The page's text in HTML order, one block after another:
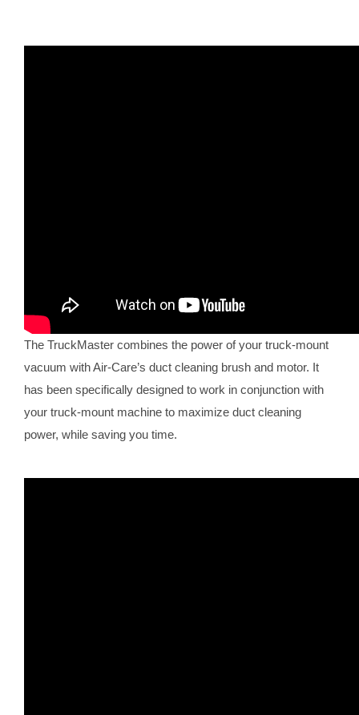
The TruckMaster combines the power of your truck-mount
vacuum with Air-Care’s duct cleaning brush and motor. It
has been specifically designed to work in conjunction with
your truck-mount machine to maximize duct cleaning
power, while saving you time.